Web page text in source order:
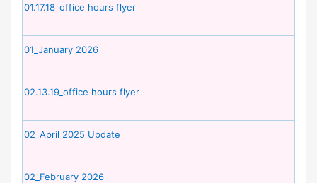
01.17.18_office hours flyer
01_January 2026
02.13.19_office hours flyer
02_April 2025 Update
02_February 2026